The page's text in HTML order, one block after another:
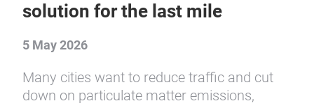
solution for the last mile
5 May 2026
Many cities want to reduce traffic and cut
down on particulate matter emissions,